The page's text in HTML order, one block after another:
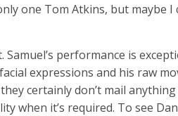
one Tom Atkins, but maybe
performance is
expressions and his raw
certainly don’t mail anything
when it’s required. To see